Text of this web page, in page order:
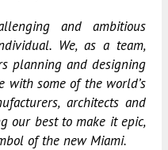
and ambitious
We, as a team,
planning and designing
with some of the world’s
architects and
our best to make it epic,
of the new Miami.